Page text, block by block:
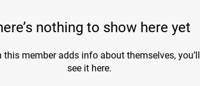
nothing to show here yet
this member adds info about themselves, you’ll
see it here.